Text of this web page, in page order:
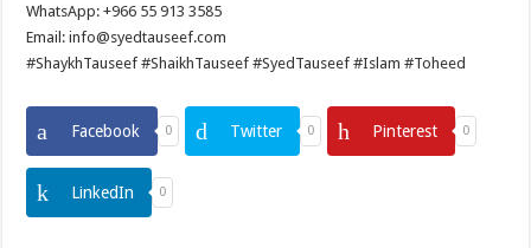
WhatsApp: +966 55 913 3585
Email: info@syedtauseef.com
#ShaykhTauseef #ShaikhTauseef #SyedTauseef #Islam #Toheed
Facebook 0 Twitter 0 Pinterest 0
LinkedIn 0